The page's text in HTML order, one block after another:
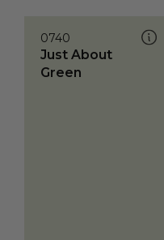
0740
Just About
Green